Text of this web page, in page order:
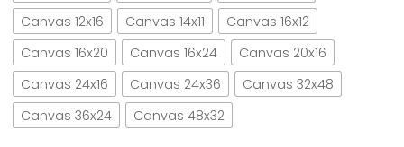
Canvas 12x16
Canvas 14x11
Canvas 16x12
Canvas 16x20
Canvas 16x24
Canvas 20x16
Canvas 24x16
Canvas 24x36
Canvas 32x48
Canvas 36x24
Canvas 48x32